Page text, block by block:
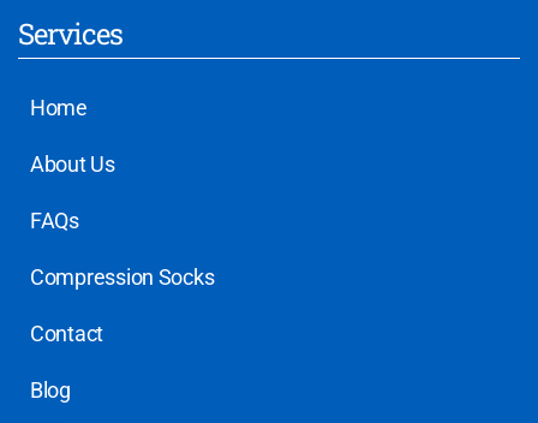
Services
Home
About Us
FAQs
Compression Socks
Contact
Blog